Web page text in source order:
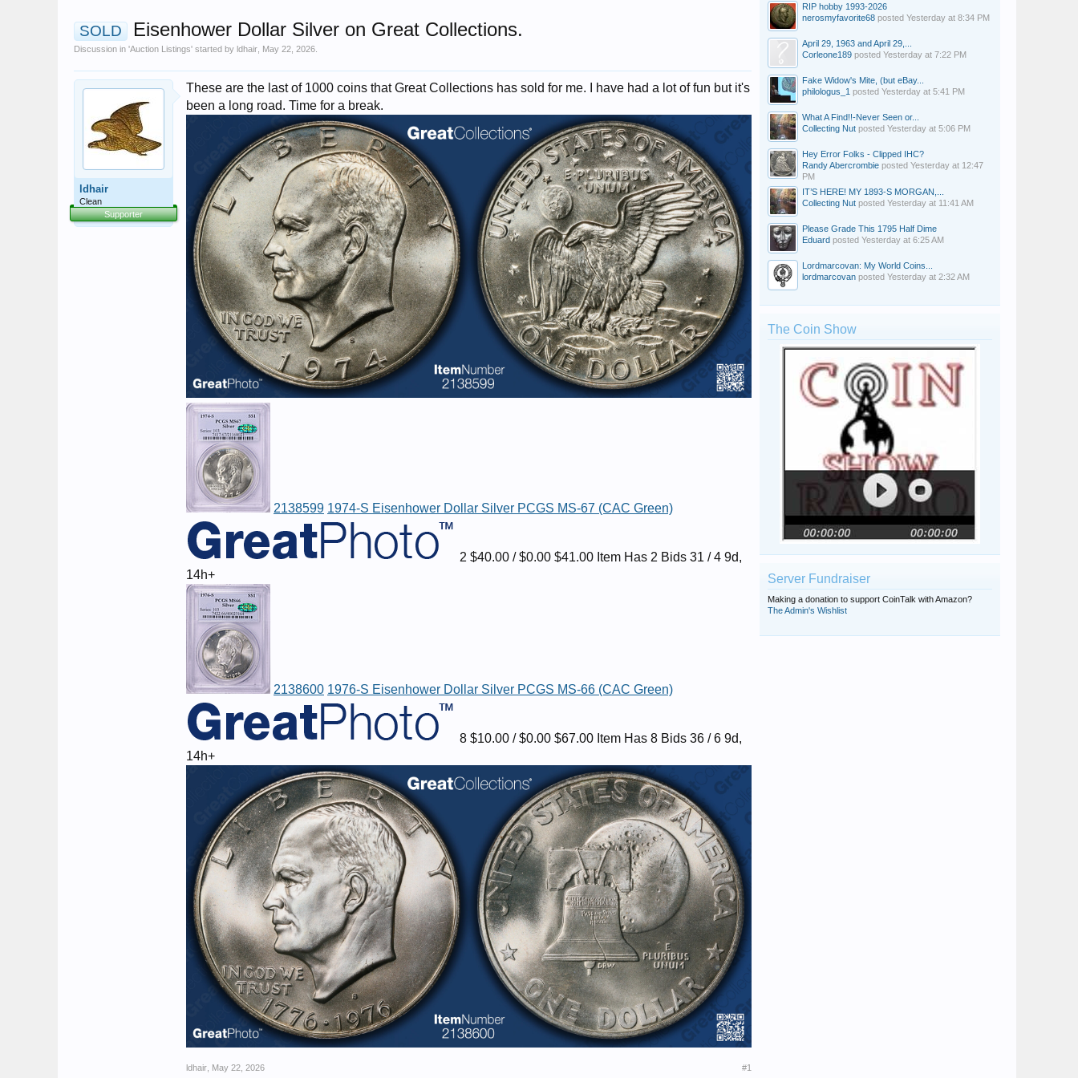
SOLD Eisenhower Dollar Silver on Great Collections.
Discussion in 'Auction Listings' started by ldhair May 22, 2026
ldhair
Clean
Supporter
These are the last of 1000 coins that Great Collections has sold for me. I have had a lot of fun but it's
been a long road. Time for a break.
2138599 1974-S Eisenhower Dollar Silver PCGS MS-67 (CAC Green)
2 $40.00 / $0.00 $41.00 Item Has 2 Bids 31 / 4 9d,
14h+
2138600 1976-S Eisenhower Dollar Silver PCGS MS-66 (CAC Green)
8 $10.00 / $0.00 $67.00 Item Has 8 Bids 36 / 6 9d,
14h+
ldhair May 22, 2026 #1
RIP hobby 1993-2026
nerosmyfavorite68 posted Yesterday at 8:34 PM
April 29, 1963 and April 29,...
Corleone189 posted Yesterday at 7:22 PM
Fake Widow's Mite, (but eBay...
philologus_1 posted Yesterday at 5:41 PM
What A Find!!-Never Seen or...
Collecting Nut posted Yesterday at 5:06 PM
Hey Error Folks - Clipped IHC?
Randy Abercrombie posted Yesterday at 12:47
PM
IT’S HERE! MY 1893-S MORGAN,...
Collecting Nut posted Yesterday at 11:41 AM
Please Grade This 1795 Half Dime
Eduard posted Yesterday at 6:25 AM
Lordmarcovan: My World Coins...
lordmarcovan posted Yesterday at 2:32 AM
The Coin Show
Server Fundraiser
Making a donation to support CoinTalk with Amazon?
The Admin's Wishlist